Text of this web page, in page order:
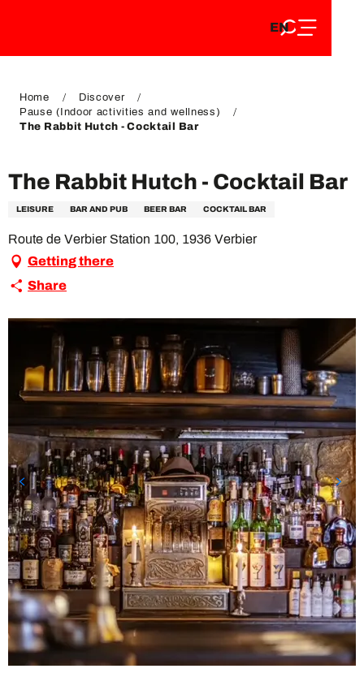
DE
EN
FR
Home
Discover
Pause (Indoor activities and wellness)
The Rabbit Hutch - Cocktail Bar
The Rabbit Hutch - Cocktail Bar
LEISURE BAR AND PUB BEER BAR COCKTAIL BAR
Route de Verbier Station 100, 1936 Verbier
Getting there
Share